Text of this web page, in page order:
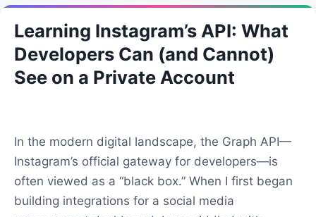
Learning Instagram’s API: What
Developers Can (and Cannot)
See on a Private Account
In the modern digital landscape, the Graph API—
Instagram’s official gateway for developers—is
often viewed as a “black box.” When I first began
building integrations for a social media